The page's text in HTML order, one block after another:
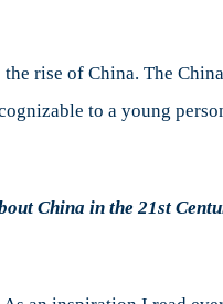
rise of China. The
to a young
China in the 21st